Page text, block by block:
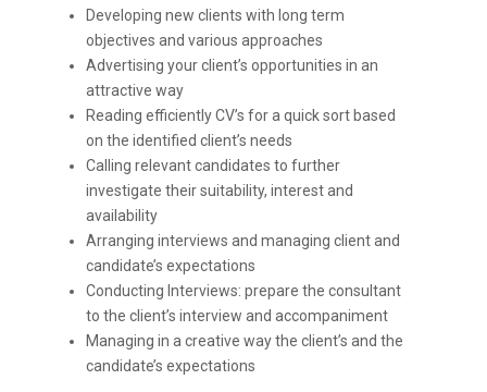
Developing new clients with long term
objectives and various approaches
Advertising your client’s opportunities in an
attractive way
Reading efficiently CV’s for a quick sort based
on the identified client’s needs
Calling relevant candidates to further
investigate their suitability, interest and
availability
Arranging interviews and managing client and
candidate’s expectations
Conducting Interviews: prepare the consultant
to the client’s interview and accompaniment
Managing in a creative way the client’s and the
candidate’s expectations